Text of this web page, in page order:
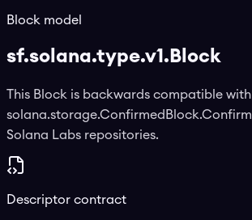
Block model
sf.solana.type.v1.Block
This Block is backwards compatible with
Solana Labs repositories.
Descriptor contract